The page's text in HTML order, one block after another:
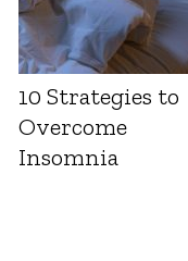
10 Strategies to
Overcome
Insomnia